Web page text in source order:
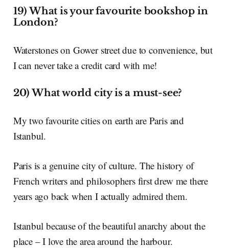
19) What is your favourite bookshop in
London?
Waterstones on Gower street due to convenience, but
I can never take a credit card with me!
20) What world city is a must-see?
My two favourite cities on earth are Paris and
Istanbul.
Paris is a genuine city of culture. The history of
French writers and philosophers first drew me there
years ago back when I actually admired them.
Istanbul because of the beautiful anarchy about the
place – I love the area around the harbour.